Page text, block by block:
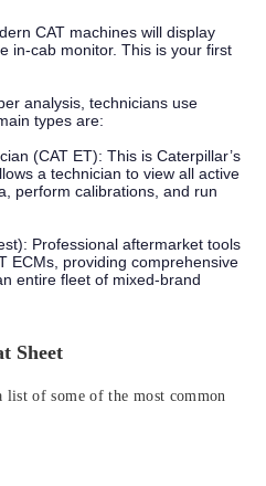
CAT machines will display
in-cab monitor. This is your first
analysis, technicians use
types are:
(CAT ET): This is Caterpillar’s
a technician to view all active
perform calibrations, and run
Professional aftermarket tools
ECMs, providing comprehensive
entire fleet of mixed-brand
Sheet
list of some of the most common